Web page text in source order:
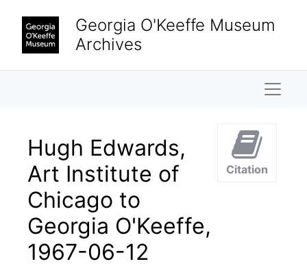
Georgia O'Keeffe Museum
Archives
Hugh Edwards,
Art Institute of
Chicago to
Georgia O'Keeffe,
1967-06-12
Citation